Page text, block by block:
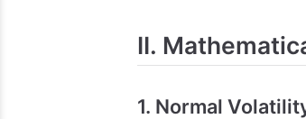
FX Option Conversion Example
VI. Price Vol vs. Yield Vol: Key Relationships
II.
1. Normal